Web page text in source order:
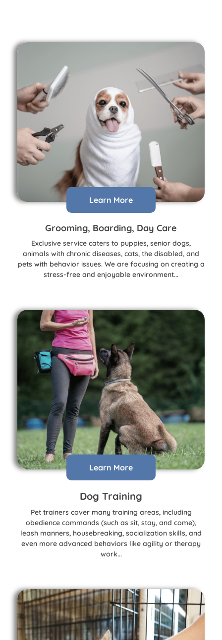
Learn More
Grooming, Boarding, Day Care
Exclusive service caters to puppies, senior dogs,
animals with chronic diseases, cats, the disabled, and
pets with behavior issues. We are focusing on creating a
stress-free and enjoyable environment...
Learn More
Dog Training
Pet trainers cover many training areas, including
obedience commands (such as sit, stay, and come),
leash manners, housebreaking, socialization skills, and
even more advanced behaviors like agility or therapy
work...